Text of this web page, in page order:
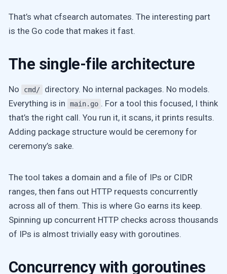
That’s what cfsearch automates. The interesting part
is the Go code that makes it fast.
The single-file architecture
No cmd/
directory. No internal packages. No models.
Everything is in
main.go . For a tool this focused, I think
that’s the right call. You run it, it scans, it prints results.
Adding package structure would be ceremony for
ceremony’s sake.
The tool takes a domain and a file of IPs or CIDR
ranges, then fans out HTTP requests concurrently
across all of them. This is where Go earns its keep.
Spinning up concurrent HTTP checks across thousands
of IPs is almost trivially easy with goroutines.
Concurrency with goroutines